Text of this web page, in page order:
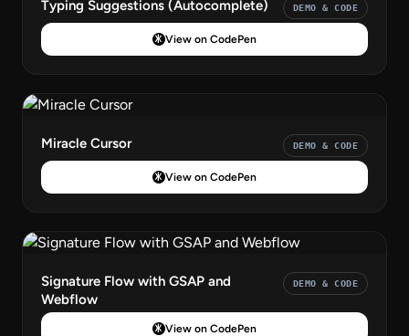
Typing Suggestions (Autocomplete) DEMO & CODE
View on CodePen
Miracle Cursor DEMO & CODE
View on CodePen
Signature Flow with GSAP and
Webflow
DEMO & CODE
View on CodePen